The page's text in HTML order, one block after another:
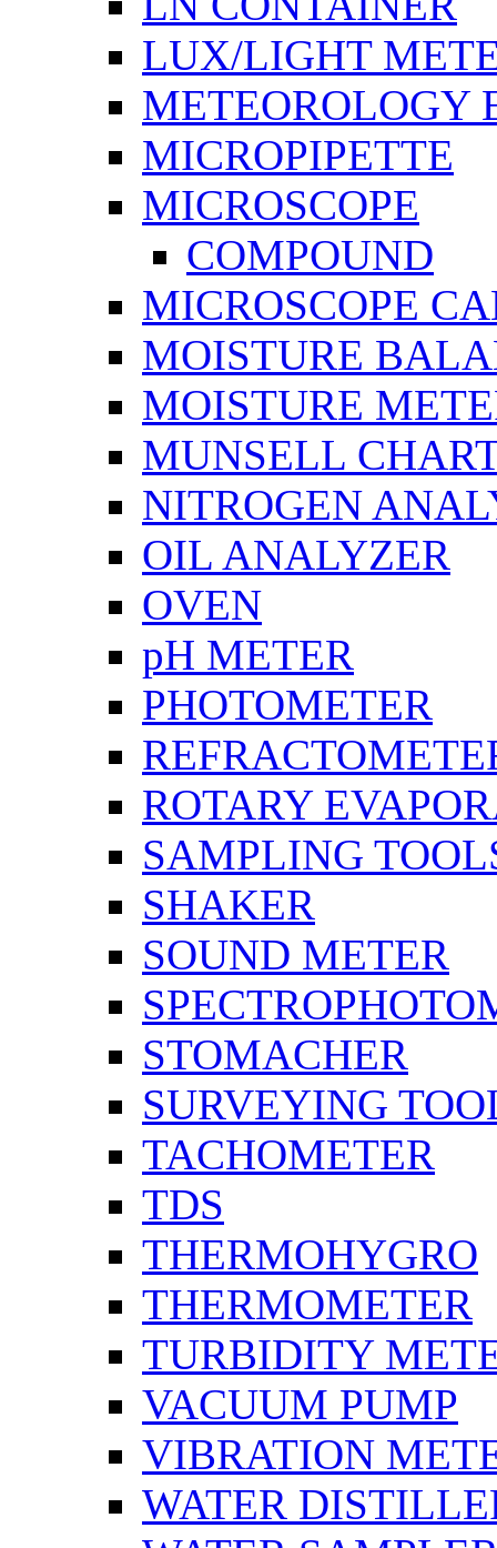
LUX/LIGHT
METEOROLOGY
MICROPIPETTE
MICROSCOPE
COMPOUND
MICROSCOPE
MOISTURE
MOISTURE
MUNSELL
NITROGEN
OIL ANALYZER
OVEN
pH METER
PHOTOMETER
ROTARY
SAMPLING
SHAKER
SOUND METER
STOMACHER
SURVEYING
TACHOMETER
TDS
THERMOHYGRO
THERMOMETER
TURBIDITY
VACUUM PUMP
VIBRATION
WATER